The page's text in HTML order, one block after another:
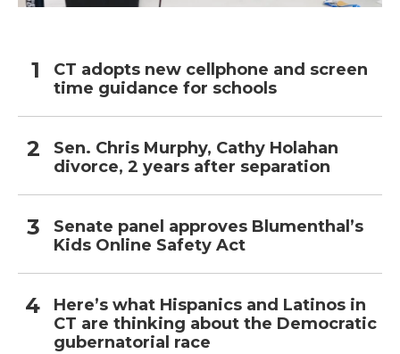
CT adopts new cellphone and screen
time guidance for schools
Sen. Chris Murphy, Cathy Holahan
divorce, 2 years after separation
Senate panel approves Blumenthal’s
Kids Online Safety Act
Here’s what Hispanics and Latinos in
CT are thinking about the Democratic
gubernatorial race